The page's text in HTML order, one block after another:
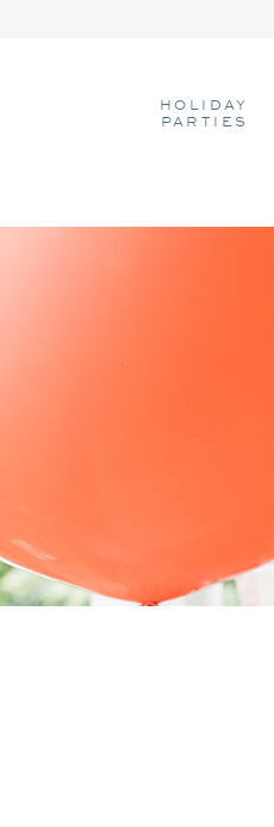
HOLIDAY
PARTIES